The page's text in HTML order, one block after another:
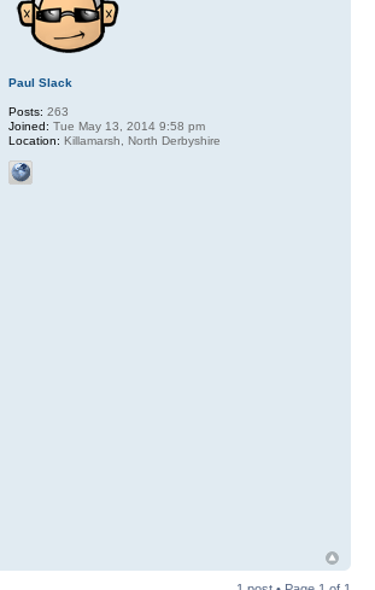
Paul Slack
Posts: 263
Joined: Tue May 13, 2014 9:58 pm
Location: Killamarsh, North Derbyshire